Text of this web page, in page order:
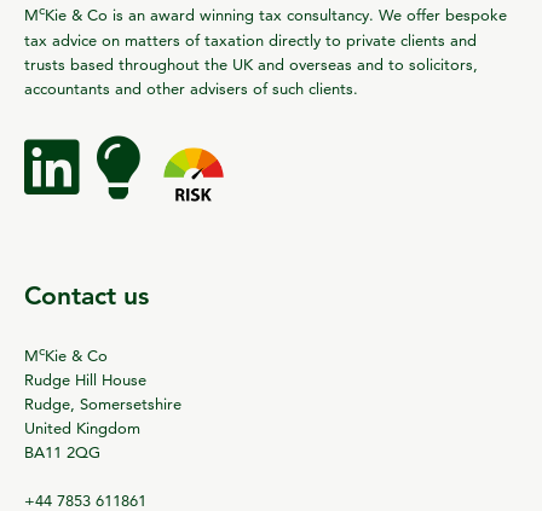
McKie & Co is an award winning tax consultancy. We offer bespoke
tax advice on matters of taxation directly to private clients and
trusts based throughout the UK and overseas and to solicitors,
accountants and other advisers of such clients.
Contact us
McKie & Co
Rudge Hill House
Rudge, Somersetshire
United Kingdom
BA11 2QG
+44 7853 611861